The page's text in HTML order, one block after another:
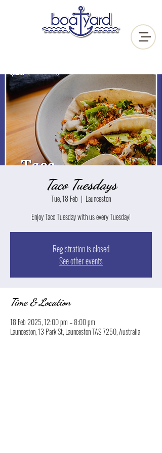
Taco Tuesdays
Tue, 18 Feb
  |
Launceston
Enjoy Taco Tuesday with us every Tuesday!
Registration is closed
See other events
Time & Location
18 Feb 2025, 12:00 pm – 8:00 pm
Launceston, 13 Park St, Launceston TAS 7250, Australia